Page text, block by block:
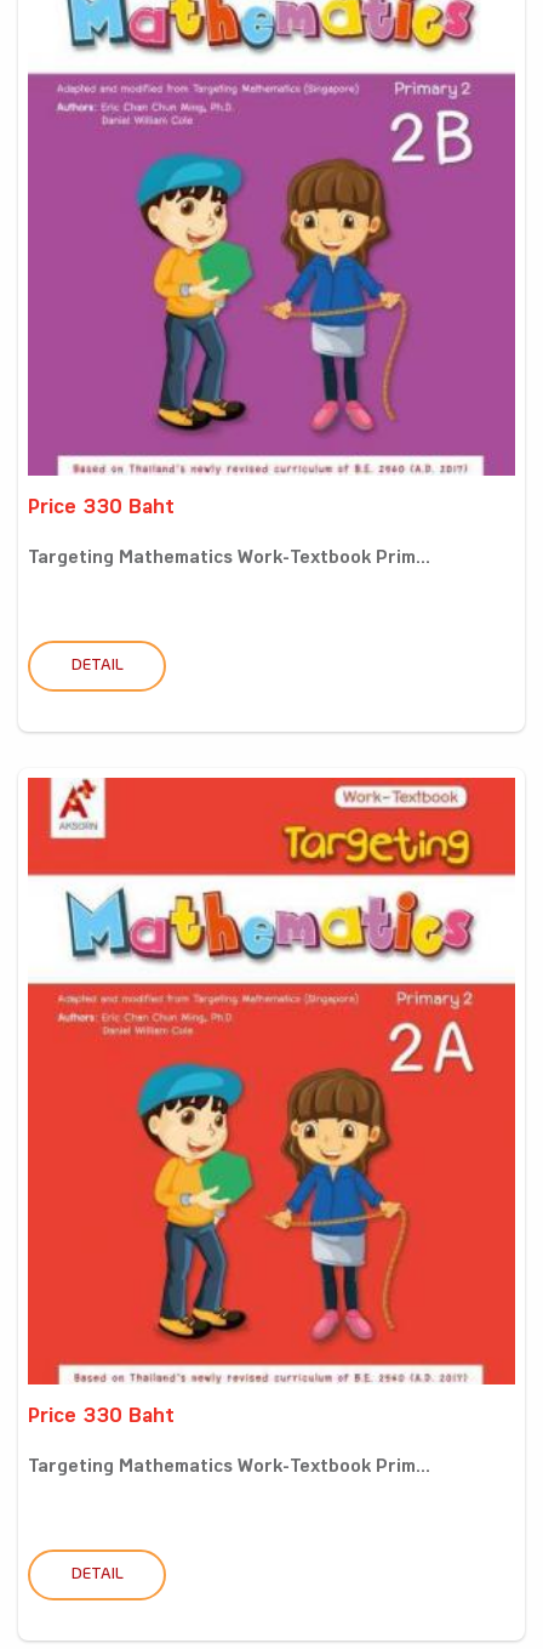
Price 330 Baht
Targeting Mathematics Work-Textbook Prim...
DETAIL
Price 330 Baht
Targeting Mathematics Work-Textbook Prim...
DETAIL